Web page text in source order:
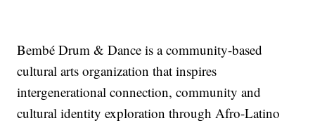
Bembé Drum & Dance is a community-based
cultural arts organization that inspires
intergenerational connection, community and
cultural identity exploration through Afro-Latino